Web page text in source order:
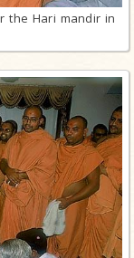
the Hari mandir in